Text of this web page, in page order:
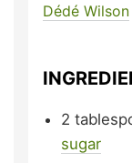
Dédé Wilson
2
sugar